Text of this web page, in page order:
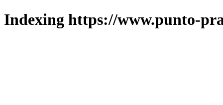
Indexing https://www.punto-